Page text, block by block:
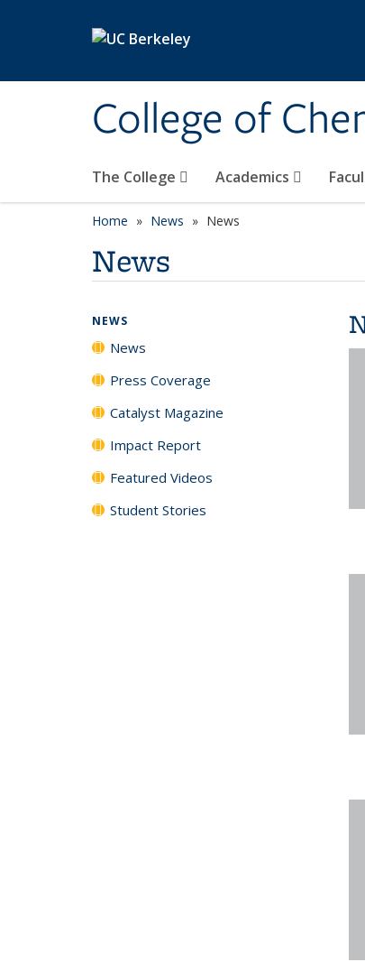
College of
The College Academics
Home News News
News
NEWS
News
Press Coverage
Catalyst Magazine
Impact Report
Featured Videos
Student Stories